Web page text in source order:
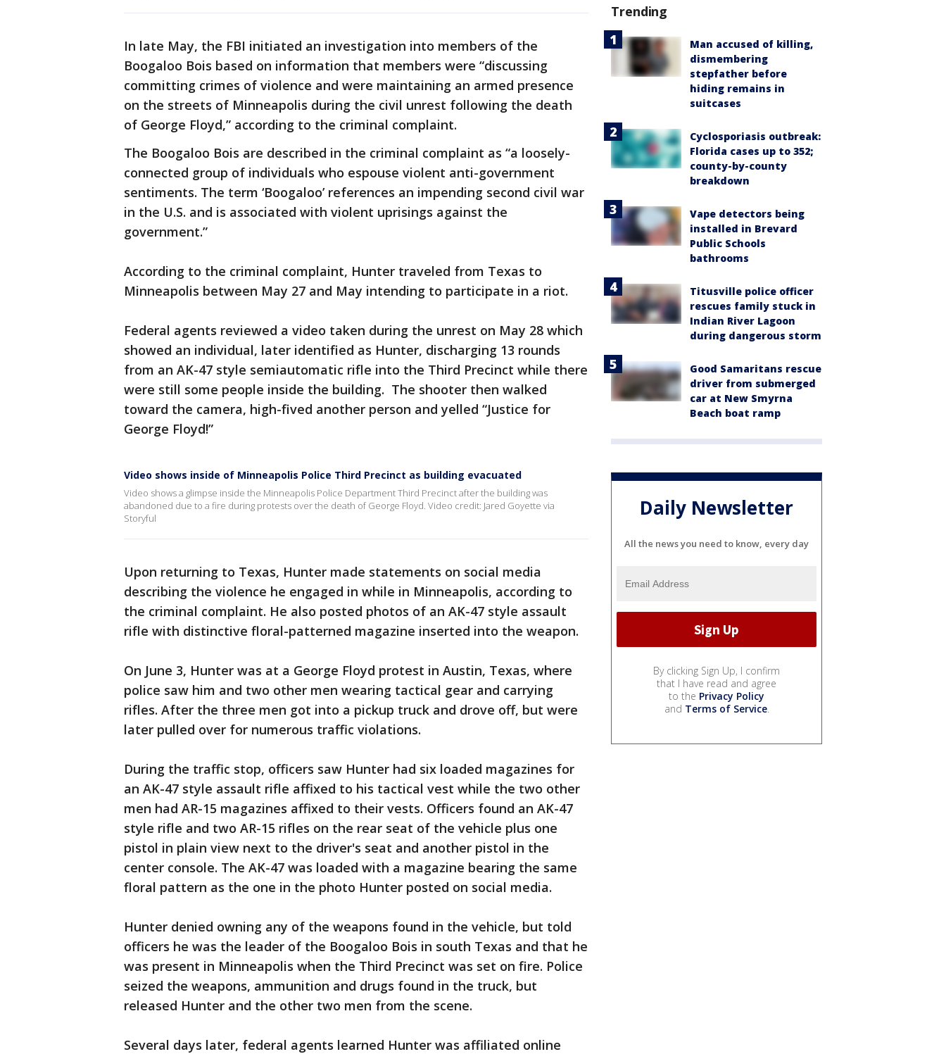
In late May, the FBI initiated an investigation into members of the
Boogaloo Bois based on information that members were “discussing
committing crimes of violence and were maintaining an armed presence
on the streets of Minneapolis during the civil unrest following the death
of George Floyd,” according to the criminal complaint.
The Boogaloo Bois are described in the criminal complaint as “a loosely-
connected group of individuals who espouse violent anti-government
sentiments. The term ‘Boogaloo’ references an impending second civil war
in the U.S. and is associated with violent uprisings against the
government.”
According to the criminal complaint, Hunter traveled from Texas to
Minneapolis between May 27 and May intending to participate in a riot.
Federal agents reviewed a video taken during the unrest on May 28 which
showed an individual, later identified as Hunter, discharging 13 rounds
from an AK-47 style semiautomatic rifle into the Third Precinct while there
were still some people inside the building. The shooter then walked
toward the camera, high-fived another person and yelled “Justice for
George Floyd!”
Video shows inside of Minneapolis Police Third Precinct as building evacuated
Video shows a glimpse inside the Minneapolis Police Department Third Precinct after the building was
abandoned due to a fire during protests over the death of George Floyd. Video credit: Jared Goyette via
Storyful
Upon returning to Texas, Hunter made statements on social media
describing the violence he engaged in while in Minneapolis, according to
the criminal complaint. He also posted photos of an AK-47 style assault
rifle with distinctive floral-patterned magazine inserted into the weapon.
On June 3, Hunter was at a George Floyd protest in Austin, Texas, where
police saw him and two other men wearing tactical gear and carrying
rifles. After the three men got into a pickup truck and drove off, but were
later pulled over for numerous traffic violations.
During the traffic stop, officers saw Hunter had six loaded magazines for
an AK-47 style assault rifle affixed to his tactical vest while the two other
men had AR-15 magazines affixed to their vests. Officers found an AK-47
style rifle and two AR-15 rifles on the rear seat of the vehicle plus one
pistol in plain view next to the driver's seat and another pistol in the
center console. The AK-47 was loaded with a magazine bearing the same
floral pattern as the one in the photo Hunter posted on social media.
Hunter denied owning any of the weapons found in the vehicle, but told
officers he was the leader of the Boogaloo Bois in south Texas and that he
was present in Minneapolis when the Third Precinct was set on fire. Police
seized the weapons, ammunition and drugs found in the truck, but
released Hunter and the other two men from the scene.
Several days later, federal agents learned Hunter was affiliated online
Trending
Man accused of killing,
dismembering
stepfather before
hiding remains in
suitcases
Cyclosporiasis outbreak:
Florida cases up to 352;
county-by-county
breakdown
Vape detectors being
installed in Brevard
Public Schools
bathrooms
Titusville police officer
rescues family stuck in
Indian River Lagoon
during dangerous storm
Good Samaritans rescue
driver from submerged
car at New Smyrna
Beach boat ramp
Daily Newsletter
All the news you need to know, every day
By clicking Sign Up, I confirm
that I have read and agree
to the Privacy Policy
and Terms of Service.